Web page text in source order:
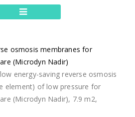
osmosis membranes for
(Microdyn Nadir)
energy-saving reverse osmosis
element) of low pressure for
(Microdyn Nadir), 7.9 m2,